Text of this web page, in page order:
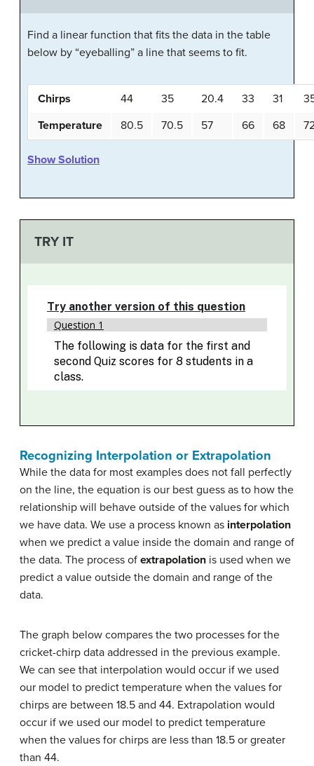
Find a linear function that fits the data in the table
below by “eyeballing” a line that seems to fit.
Chirps 44 35 20.4 33 31
Temperature
80.5 70.5 57 66 68
Show Solution
TRY IT
Recognizing Interpolation or Extrapolation
While the data for most examples does not fall perfectly
on the line, the equation is our best guess as to how the
relationship will behave outside of the values for which
we have data. We use a process known as interpolation
when we predict a value inside the domain and range of
the data. The process of extrapolation is used when we
predict a value outside the domain and range of the
data.
The graph below compares the two processes for the
cricket-chirp data addressed in the previous example.
We can see that interpolation would occur if we used
our model to predict temperature when the values for
chirps are between 18.5 and 44. Extrapolation would
occur if we used our model to predict temperature
when the values for chirps are less than 18.5 or greater
than 44.